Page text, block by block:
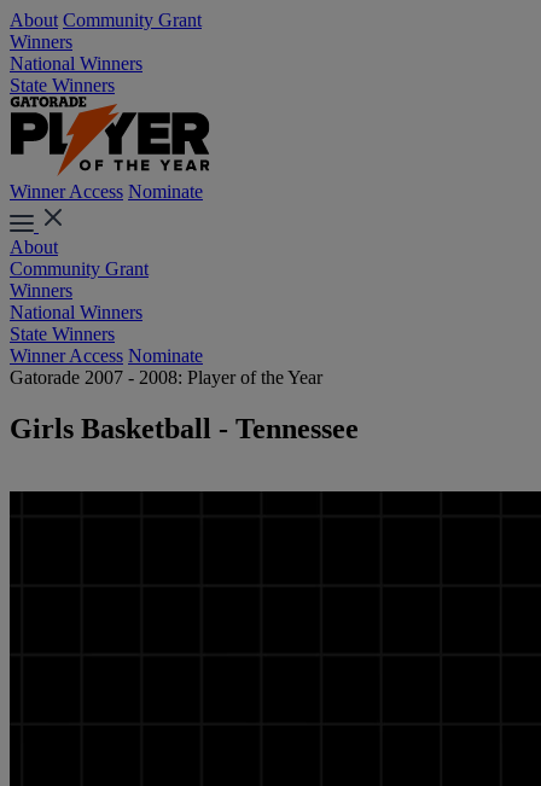
About Community Grant
Winners
National Winners
State Winners
Winner Access Nominate
About
Community Grant
Winners
National Winners
State Winners
Winner Access Nominate
Gatorade 2007 - 2008: Player of the Year
Girls Basketball - Tennessee